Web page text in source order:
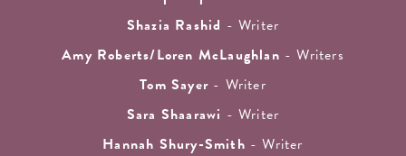
Shazia Rashid - Writer
Amy Roberts/Loren McLaughlan - Writers
Tom Sayer - Writer
Sara Shaarawi - Writer
Hannah Shury-Smith - Writer